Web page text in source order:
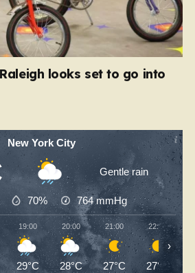
looks set to go into
New York City
Gentle rain
70% 764mmHg
19:00
29°C
20:00
28°C
21:00
27°C
22:00
27°C
›